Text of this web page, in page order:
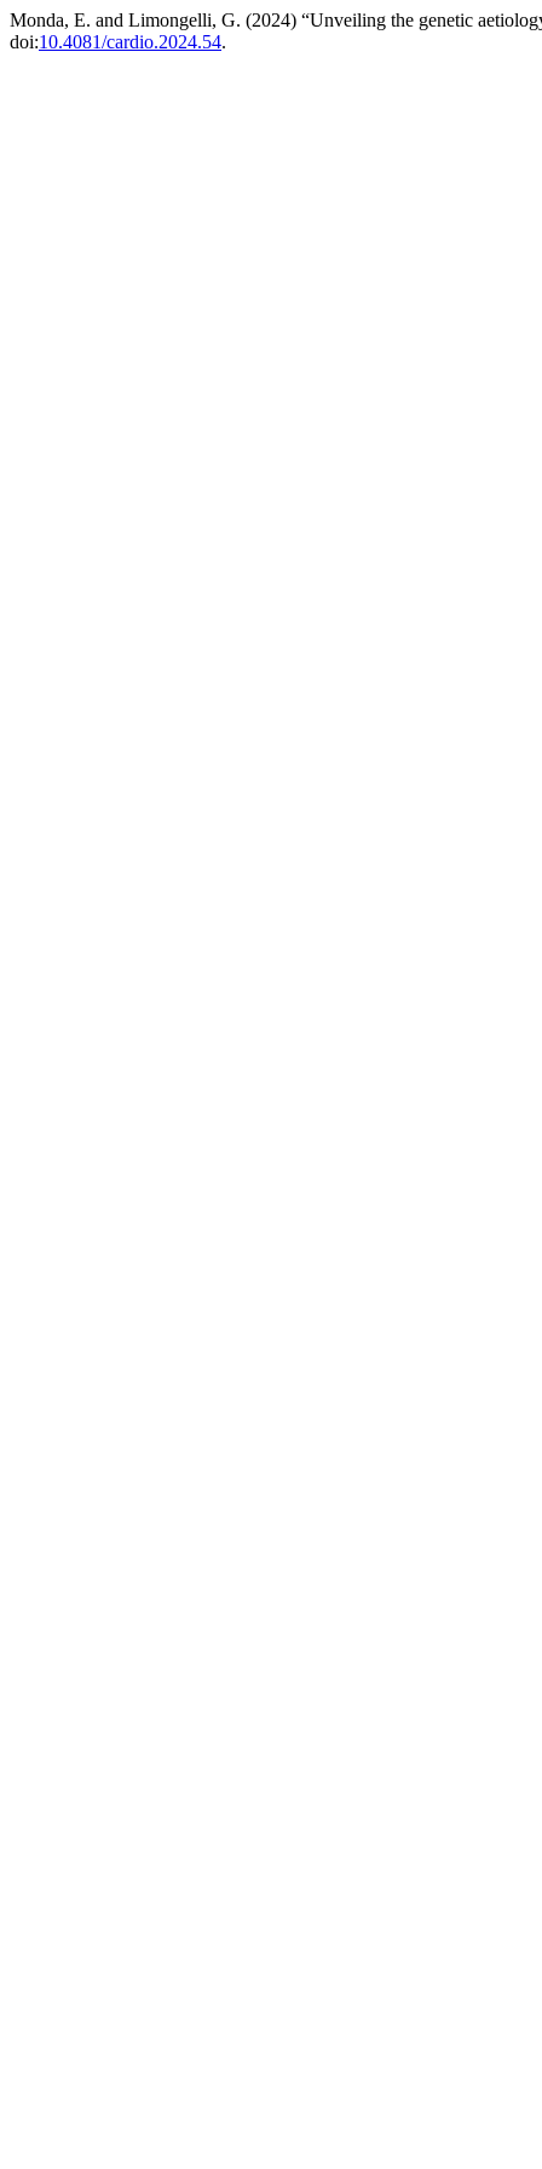
Monda, E. and Limongelli, G. (2024) “Unveiling the genetic
doi:10.4081/cardio.2024.54.